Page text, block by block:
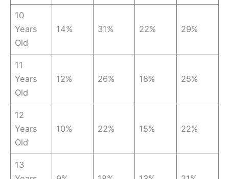
10
Years
Old
14% 31% 22% 29%
11
Years
Old
12% 26% 18% 25%
12
Years
Old
10% 22% 15% 22%
13